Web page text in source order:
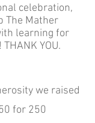
celebration,
The Mather
learning for
YOU.
we raised
for 250